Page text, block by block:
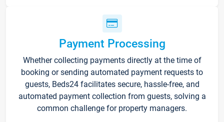
Payment Processing
Whether collecting payments directly at the time of
booking or sending automated payment requests to
guests, Beds24 facilitates secure, hassle-free, and
automated payment collection from guests, solving a
common challenge for property managers.